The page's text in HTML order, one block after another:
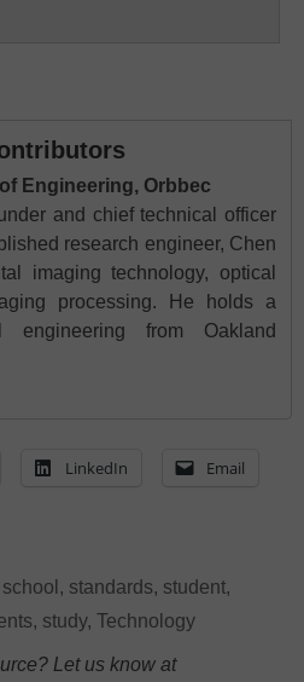
Engineering, Orbbec
and chief technical officer
research engineer, Chen
imaging technology, optical
processing. He holds a
engineering from Oakland
LinkedIn Email
school , standards, student,
, study, Technology
Let us know at